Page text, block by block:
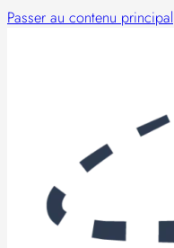
Passer au contenu principal